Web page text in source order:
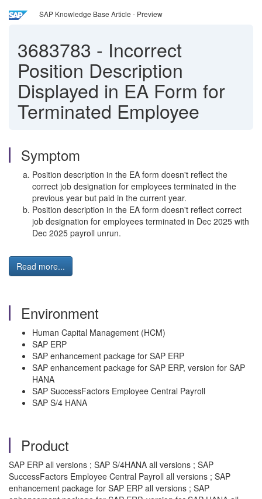
SAP Knowledge Base Article - Preview
3683783 - Incorrect
Position Description
Displayed in EA Form for
Terminated Employee
Symptom
Position description in the EA form doesn't reflect the
correct job designation for employees terminated in the
previous year but paid in the current year.
Position description in the EA form doesn't reflect correct
job designation for employees terminated in Dec 2025 with
Dec 2025 payroll unrun.
Read more...
Environment
Human Capital Management (HCM)
SAP ERP
SAP enhancement package for SAP ERP
SAP enhancement package for SAP ERP, version for SAP
HANA
SAP SuccessFactors Employee Central Payroll
SAP S/4 HANA
Product
SAP ERP all versions ; SAP S/4HANA all versions ; SAP
SuccessFactors Employee Central Payroll all versions ; SAP
enhancement package for SAP ERP all versions ; SAP